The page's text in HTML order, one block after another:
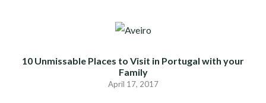
10 Unmissable Places to Visit in Portugal with your
Family
April 17, 2017